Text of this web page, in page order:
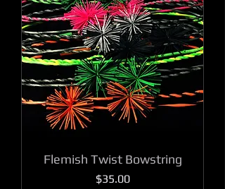
Flemish Twist Bowstring
Price
$35.00